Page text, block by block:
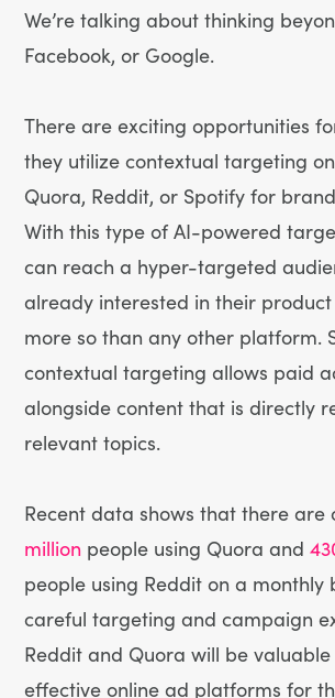
We’re talking about thinking
Facebook, or Google.
There are exciting opportunities
they utilize contextual targeting
Quora, Reddit, or Spotify for
With this type of AI-powered
can reach a hyper-targeted
already interested in their
more so than any other platform.
contextual targeting allows paid
alongside content that is directly
relevant topics.
Recent data shows that there
million people using Quora and
people using Reddit on a monthly
careful targeting and campaign
Reddit and Quora will be
effective online ad platforms for